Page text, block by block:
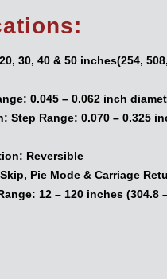
30, 40 & 50 inches(254,
0.045 – 0.062 inch
Step Range: 0.070 – 0.325
Reversible
Pie Mode & Carriage
12 – 120 inches (304.8